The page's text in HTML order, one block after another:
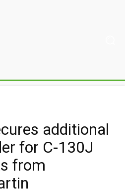
additional
for C-130J
from